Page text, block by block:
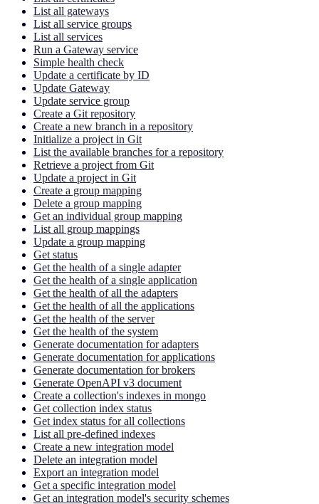
List all gateways
List all service groups
List all services
Run a Gateway service
Simple health check
Update a certificate by ID
Update Gateway
Update service group
Create a Git repository
Create a new branch in a repository
Initialize a project in Git
List the available branches for a repository
Retrieve a project from Git
Update a project in Git
Create a group mapping
Delete a group mapping
Get an individual group mapping
List all group mappings
Update a group mapping
Get status
Get the health of a single adapter
Get the health of a single application
Get the health of all the adapters
Get the health of all the applications
Get the health of the server
Get the health of the system
Generate documentation for adapters
Generate documentation for applications
Generate documentation for brokers
Generate OpenAPI v3 document
Create a collection's indexes in mongo
Get collection index status
Get index status for all collections
List all pre-defined indexes
Create a new integration model
Delete an integration model
Export an integration model
Get a specific integration model
Get an integration model's security schemes